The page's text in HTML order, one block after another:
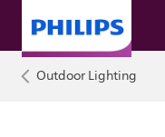
Outdoor Lighting